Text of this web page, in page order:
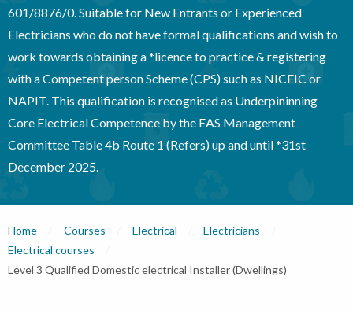
601/8876/0. Suitable for New Entrants or Experienced
Electricians who do not have formal qualifications and wish to
work towards obtaining a *licence to practice & registering
with a Competent person Scheme (CPS) such as NICEIC or
NAPIT. This qualification is recognised as Underpininning
Core Electrical Competence by the EAS Management
Committee Table 4b Route 1 (Refers) up and until *31st
December 2025.
Home Courses Electrical
Electricians
Electrical courses
Current:
Level 3 Qualified Domestic electrical Installer (Dwellings)